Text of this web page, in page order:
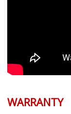
WARRANTY